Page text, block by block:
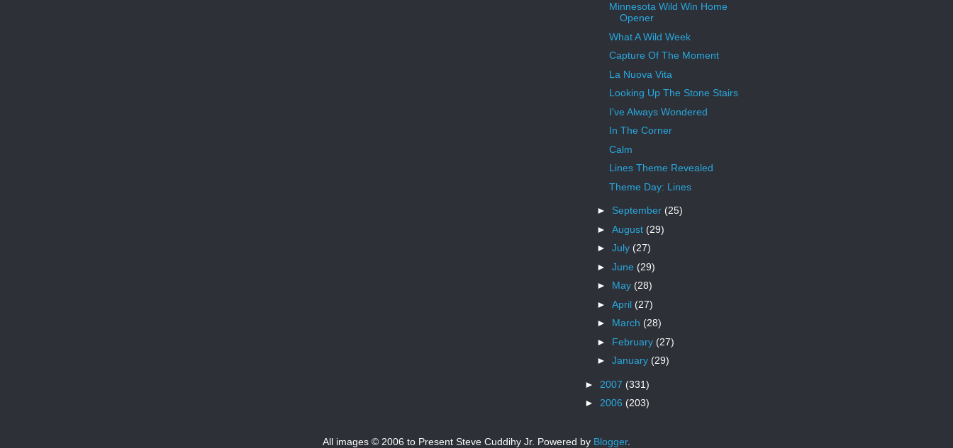
Minnesota Wild Win Home
Opener
What A Wild Week
Capture Of The Moment
La Nuova Vita
Looking Up The Stone Stairs
I've Always Wondered
In The Corner
Calm
Lines Theme Revealed
Theme Day: Lines
► September (25)
► August (29)
► July (27)
► June (29)
► May (28)
► April (27)
► March (28)
► February (27)
► January (29)
► 2007 (331)
► 2006 (203)
All images © 2006 to Present Steve Cuddihy Jr. Powered by Blogger.